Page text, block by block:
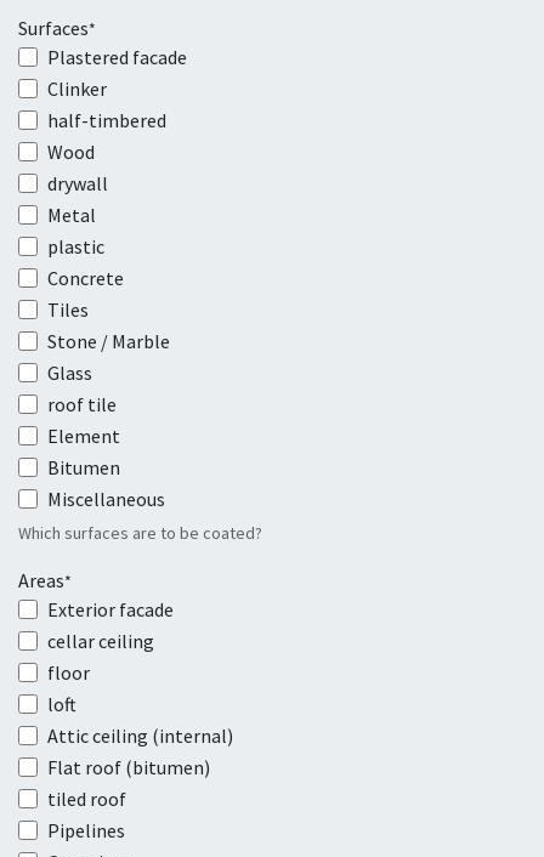
Surfaces*
Plastered facade
Clinker
half-timbered
Wood
drywall
Metal
plastic
Concrete
Tiles
Stone / Marble
Glass
roof tile
Element
Bitumen
Miscellaneous
Which surfaces are to be coated?
Areas*
Exterior facade
cellar ceiling
floor
loft
Attic ceiling (internal)
Flat roof (bitumen)
tiled roof
Pipelines